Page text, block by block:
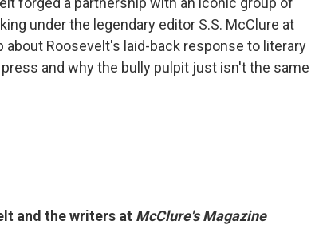
under the legendary editor S.S. McClure at
about Roosevelt's laid-back response to literary
and why the bully pulpit just isn't the same
and the writers at McClure's Magazine